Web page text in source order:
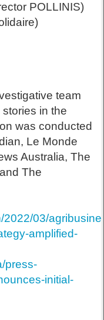
POLLINIS)
team
in the
was conducted
Le Monde
Australia, The
The
2022/03/
amplified-
press-
initial-